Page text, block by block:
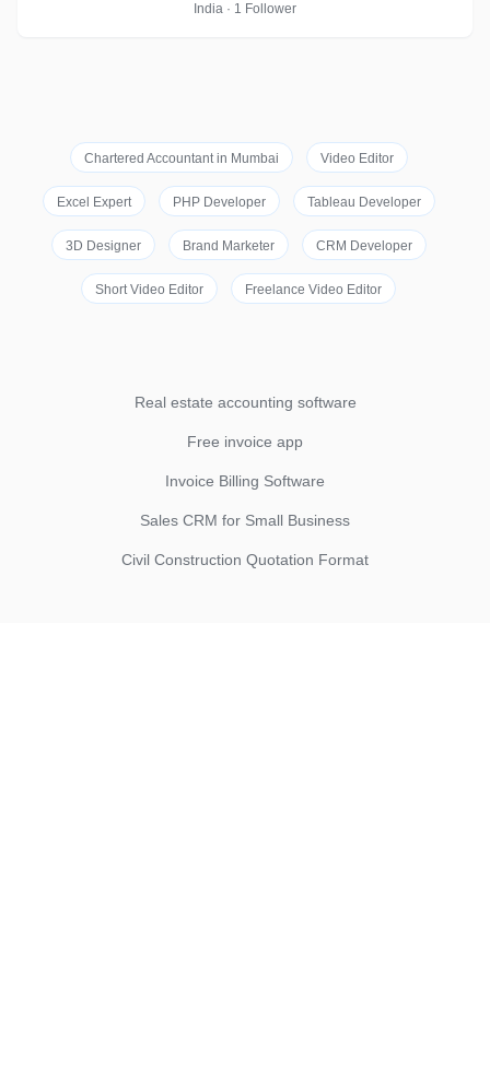
India · 1 Follower
Chartered Accountant in Mumbai Video Editor
Excel Expert PHP Developer Tableau Developer
3D Designer Brand Marketer CRM Developer
Short Video Editor Freelance Video Editor
Real estate accounting software
Free invoice app
Invoice Billing Software
Sales CRM for Small Business
Civil Construction Quotation Format